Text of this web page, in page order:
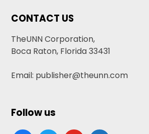
CONTACT US
TheUNN Corporation,
Boca Raton, Florida 33431
Email: publisher@theunn.com
Follow us